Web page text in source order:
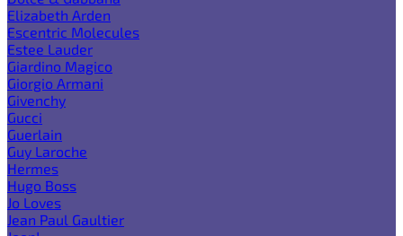
Elizabeth Arden
Escentric Molecules
Estee Lauder
Giardino Magico
Giorgio Armani
Givenchy
Gucci
Guerlain
Guy Laroche
Hermes
Hugo Boss
Jo Loves
Jean Paul Gaultier